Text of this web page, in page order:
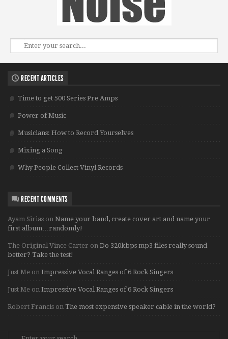
RECENT ARTICLES
Time to get 500 Series Pre Amps
Power of Music
Musicians: How to Record Yourselves
Mixing a Song
Why People Collect Vinyl Records
RECENT COMMENTS
Ayam Sirias on Name your band, create cover art and name your
first album…randomly!
The Original Vince Carter on Do 320kbps mp3 files really sound
better? Take the test!
Just Me on Impressive Vocal Ranges of 6 Rock Singers
Just Me on Impressive Vocal Ranges of 6 Rock Singers
Robert Francis on The most expensive speaker cable in the world?